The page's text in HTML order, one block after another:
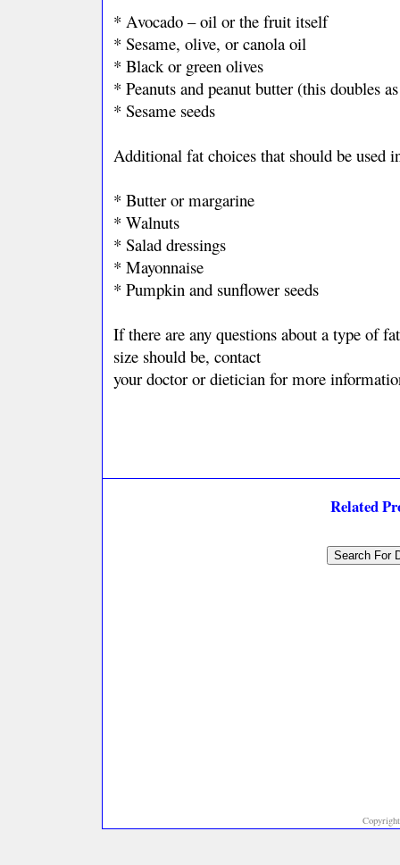
* Avocado – oil or the fruit itself
* Sesame, olive, or canola oil
* Black or green olives
* Peanuts and peanut butter (this doubles
* Sesame seeds
Additional fat choices that should be used
* Butter or margarine
* Walnuts
* Salad dressings
* Mayonnaise
* Pumpkin and sunflower seeds
If there are any questions about a type of
size should be, contact
your doctor or dietician for more
Related